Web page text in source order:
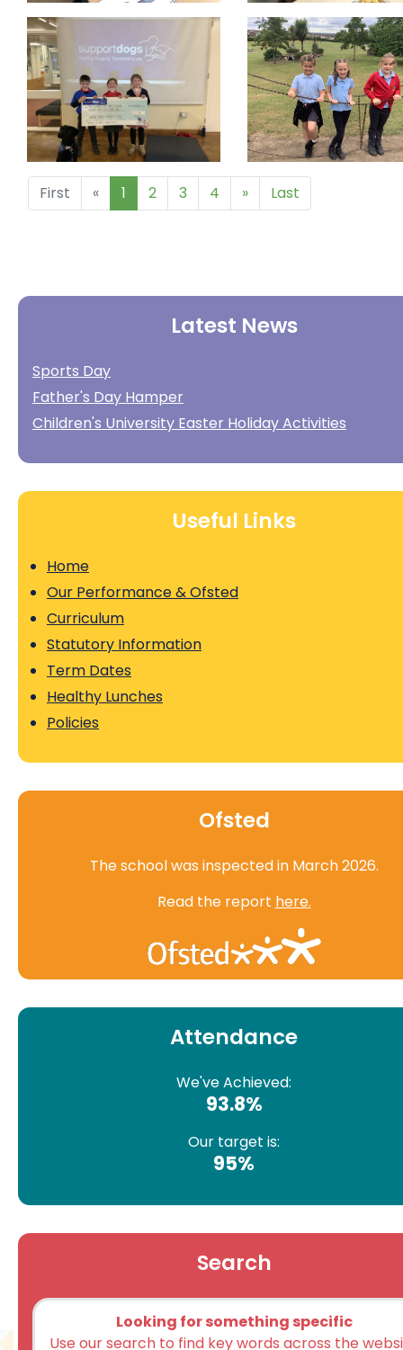
First « 1 2 3 4 » Last
Latest News
Sports Day
Father's Day Hamper
Children's University Easter Holiday Activities
Useful Links
Home
Our Performance & Ofsted
Curriculum
Statutory Information
Term Dates
Healthy Lunches
Policies
Ofsted
The school was inspected in March 2026.
Read the report here.
Attendance
We've Achieved:
93.8%
Our target is:
95%
Search
Looking for something specific
Use our search to find key words across the